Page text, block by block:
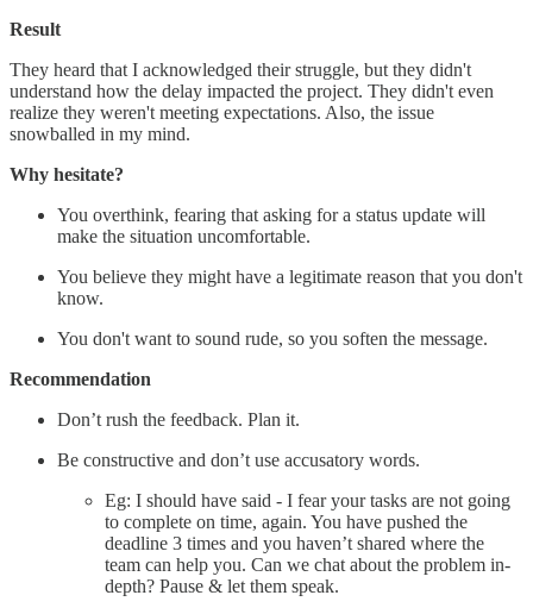
Result
They heard that I acknowledged their struggle, but they didn't
understand how the delay impacted the project. They didn't even
realize they weren't meeting expectations. Also, the issue
snowballed in my mind.
Why hesitate?
You overthink, fearing that asking for a status update will
make the situation uncomfortable.
You believe they might have a legitimate reason that you don't
know.
You don't want to sound rude, so you soften the message.
Recommendation
Don’t rush the feedback. Plan it.
Be constructive and don’t use accusatory words.
Eg: I should have said - I fear your tasks are not going
to complete on time, again. You have pushed the
deadline 3 times and you haven’t shared where the
team can help you. Can we chat about the problem in-
depth? Pause & let them speak.